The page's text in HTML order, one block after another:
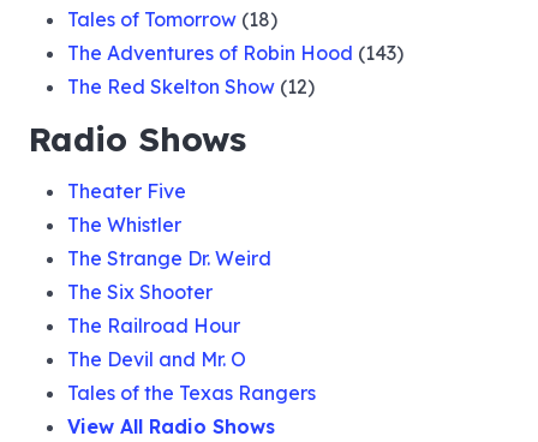
Tales of Tomorrow (18)
The Adventures of Robin Hood (143)
The Red Skelton Show (12)
Radio Shows
Theater Five
The Whistler
The Strange Dr. Weird
The Six Shooter
The Railroad Hour
The Devil and Mr. O
Tales of the Texas Rangers
View All Radio Shows